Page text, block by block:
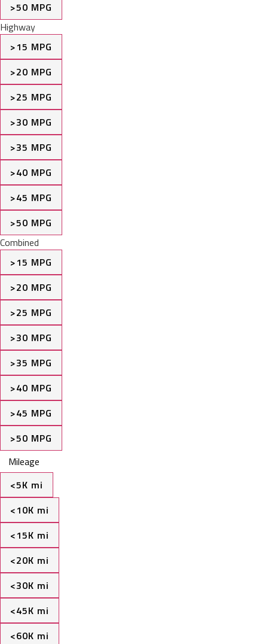
>50 MPG
Highway
>15 MPG
>20 MPG
>25 MPG
>30 MPG
>35 MPG
>40 MPG
>45 MPG
>50 MPG
Combined
>15 MPG
>20 MPG
>25 MPG
>30 MPG
>35 MPG
>40 MPG
>45 MPG
>50 MPG
Mileage
<5K mi
<10K mi
<15K mi
<20K mi
<30K mi
<45K mi
<60K mi